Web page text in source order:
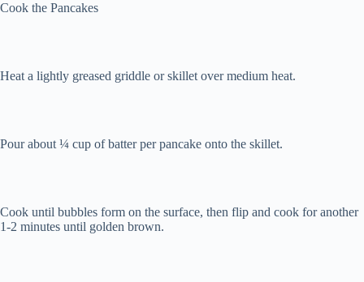
Cook the Pancakes
Heat a lightly greased griddle or skillet over medium heat.
Pour about ¼ cup of batter per pancake onto the skillet.
Cook until bubbles form on the surface, then flip and cook for another
1-2 minutes until golden brown.